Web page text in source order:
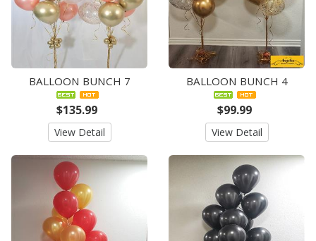
BALLOON BUNCH 7
$135.99
View Detail
BALLOON BUNCH 4
$99.99
View Detail